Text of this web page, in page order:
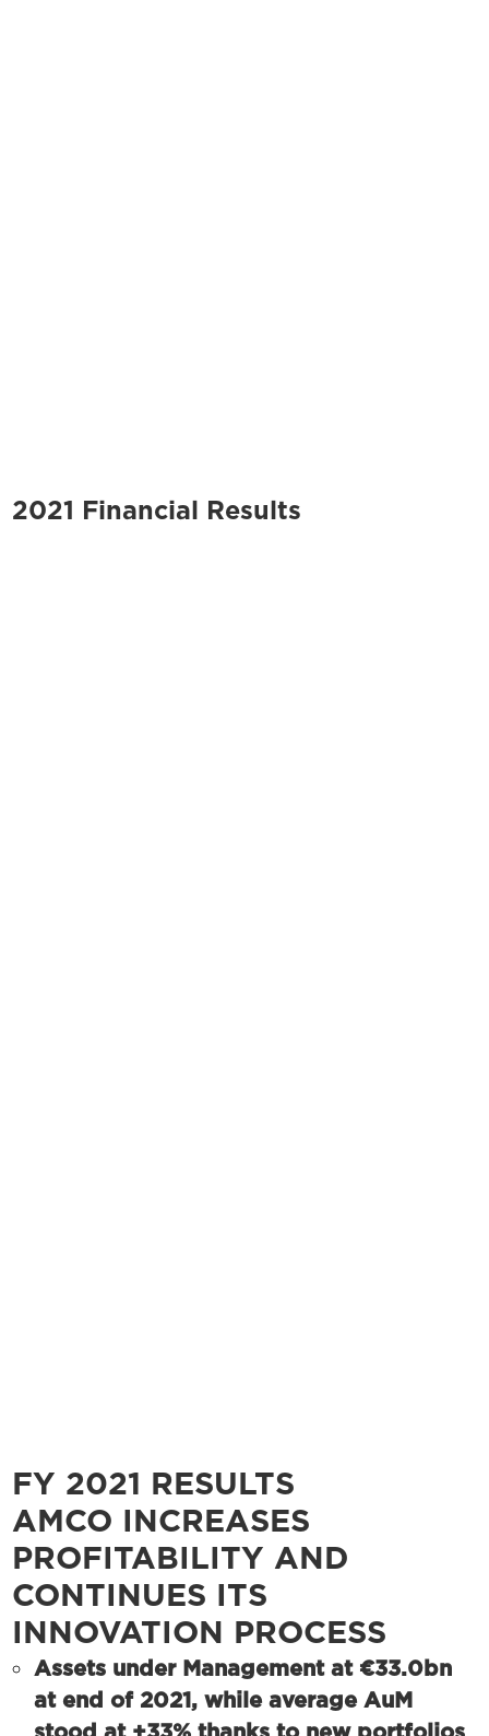
2021 Financial Results
FY 2021 RESULTS
AMCO INCREASES
PROFITABILITY AND
CONTINUES ITS
INNOVATION PROCESS
Assets under Management at €33.0bn
at end of 2021, while average AuM